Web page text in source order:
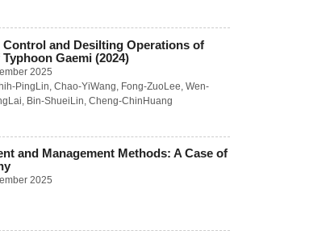
Number 2 / June 2022
Number 3 / September 2022
Number 1 / March 2021
Number 3 / September 2021
Number 4 / December 2021
66
Number 1 / March 2020
and Desilting Operations of
Gaemi (2024)
2025
PingLin Chao-YiWang Fong-ZuoLee Wen-
Bin-ShueiLin Cheng-ChinHuang
and Management Methods: A Case of
2025